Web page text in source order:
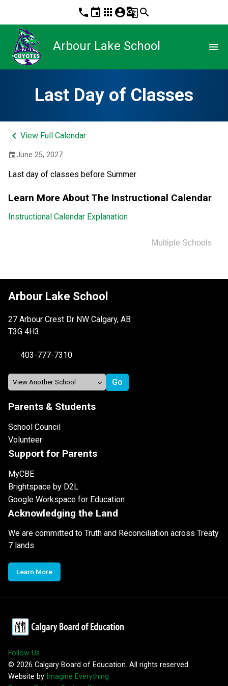
phone event apps account_circleg_translatesearch
Arbour Lake School menu
Last Day of Classes
keyboard_arrow_left View Full Calendar
eventJune 25, 2027
Last day of classes before Summer
Learn More About The Instructional Calendar
Instructional Calendar Explanation
Multiple Schools
Arbour Lake School
27 Arbour Crest Dr NW Calgary, AB
T3G 4H3
403-777-7310
Parents & Students
School Council
Volunteer
Support for Parents
MyCBE
Brightspace by D2L
Google Workspace for Education
Acknowledging the Land
We are committed to Truth and Reconciliation across Treaty
7 lands
Learn More
Follow Us
© 2026 Calgary Board of Education. All rights reserved.
Website by Imagine Everything